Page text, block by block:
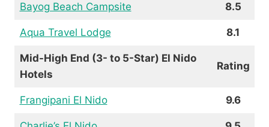
Bayog Beach Campsite 8.5
Aqua Travel Lodge 8.1
Mid-High End (3- to 5-Star) El Nido
Hotels
Rating
Frangipani El Nido 9.6